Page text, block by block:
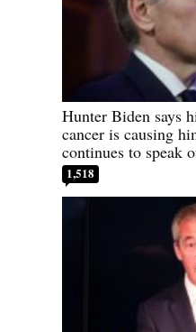
Hunter Biden says
cancer is causing
continues to speak
1,518